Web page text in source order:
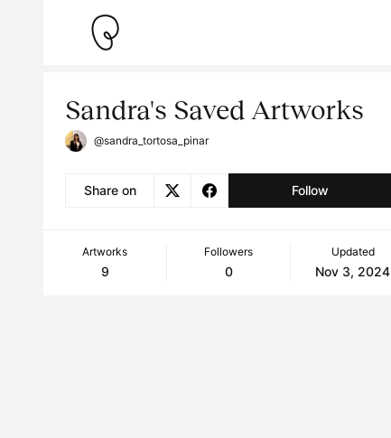
Sandra's Saved Artworks
@sandra_tortosa_pinar
Share on Follow
Artworks
9
Followers
0
Updated
Nov 3, 2024